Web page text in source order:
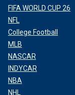
FIFA WORLD CUP 26
NFL
College Football
MLB
NASCAR
INDYCAR
NBA
NHL